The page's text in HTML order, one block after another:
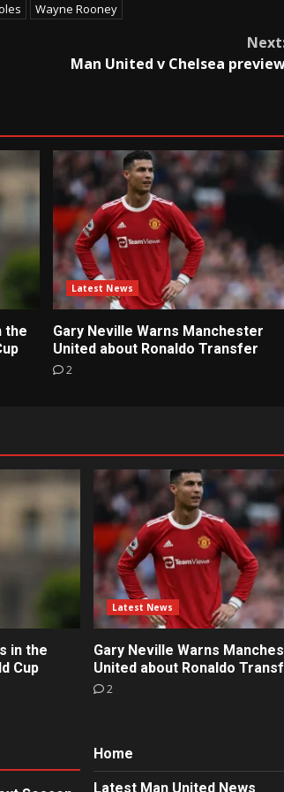
Wayne Rooney
Man United v Chelsea
the
Latest News
Gary Neville Warns Manchester
United about Ronaldo Transfer
2
in the
Cup
Latest News
Gary Neville Warns
United about Ronaldo
2
Home
Latest Man United News